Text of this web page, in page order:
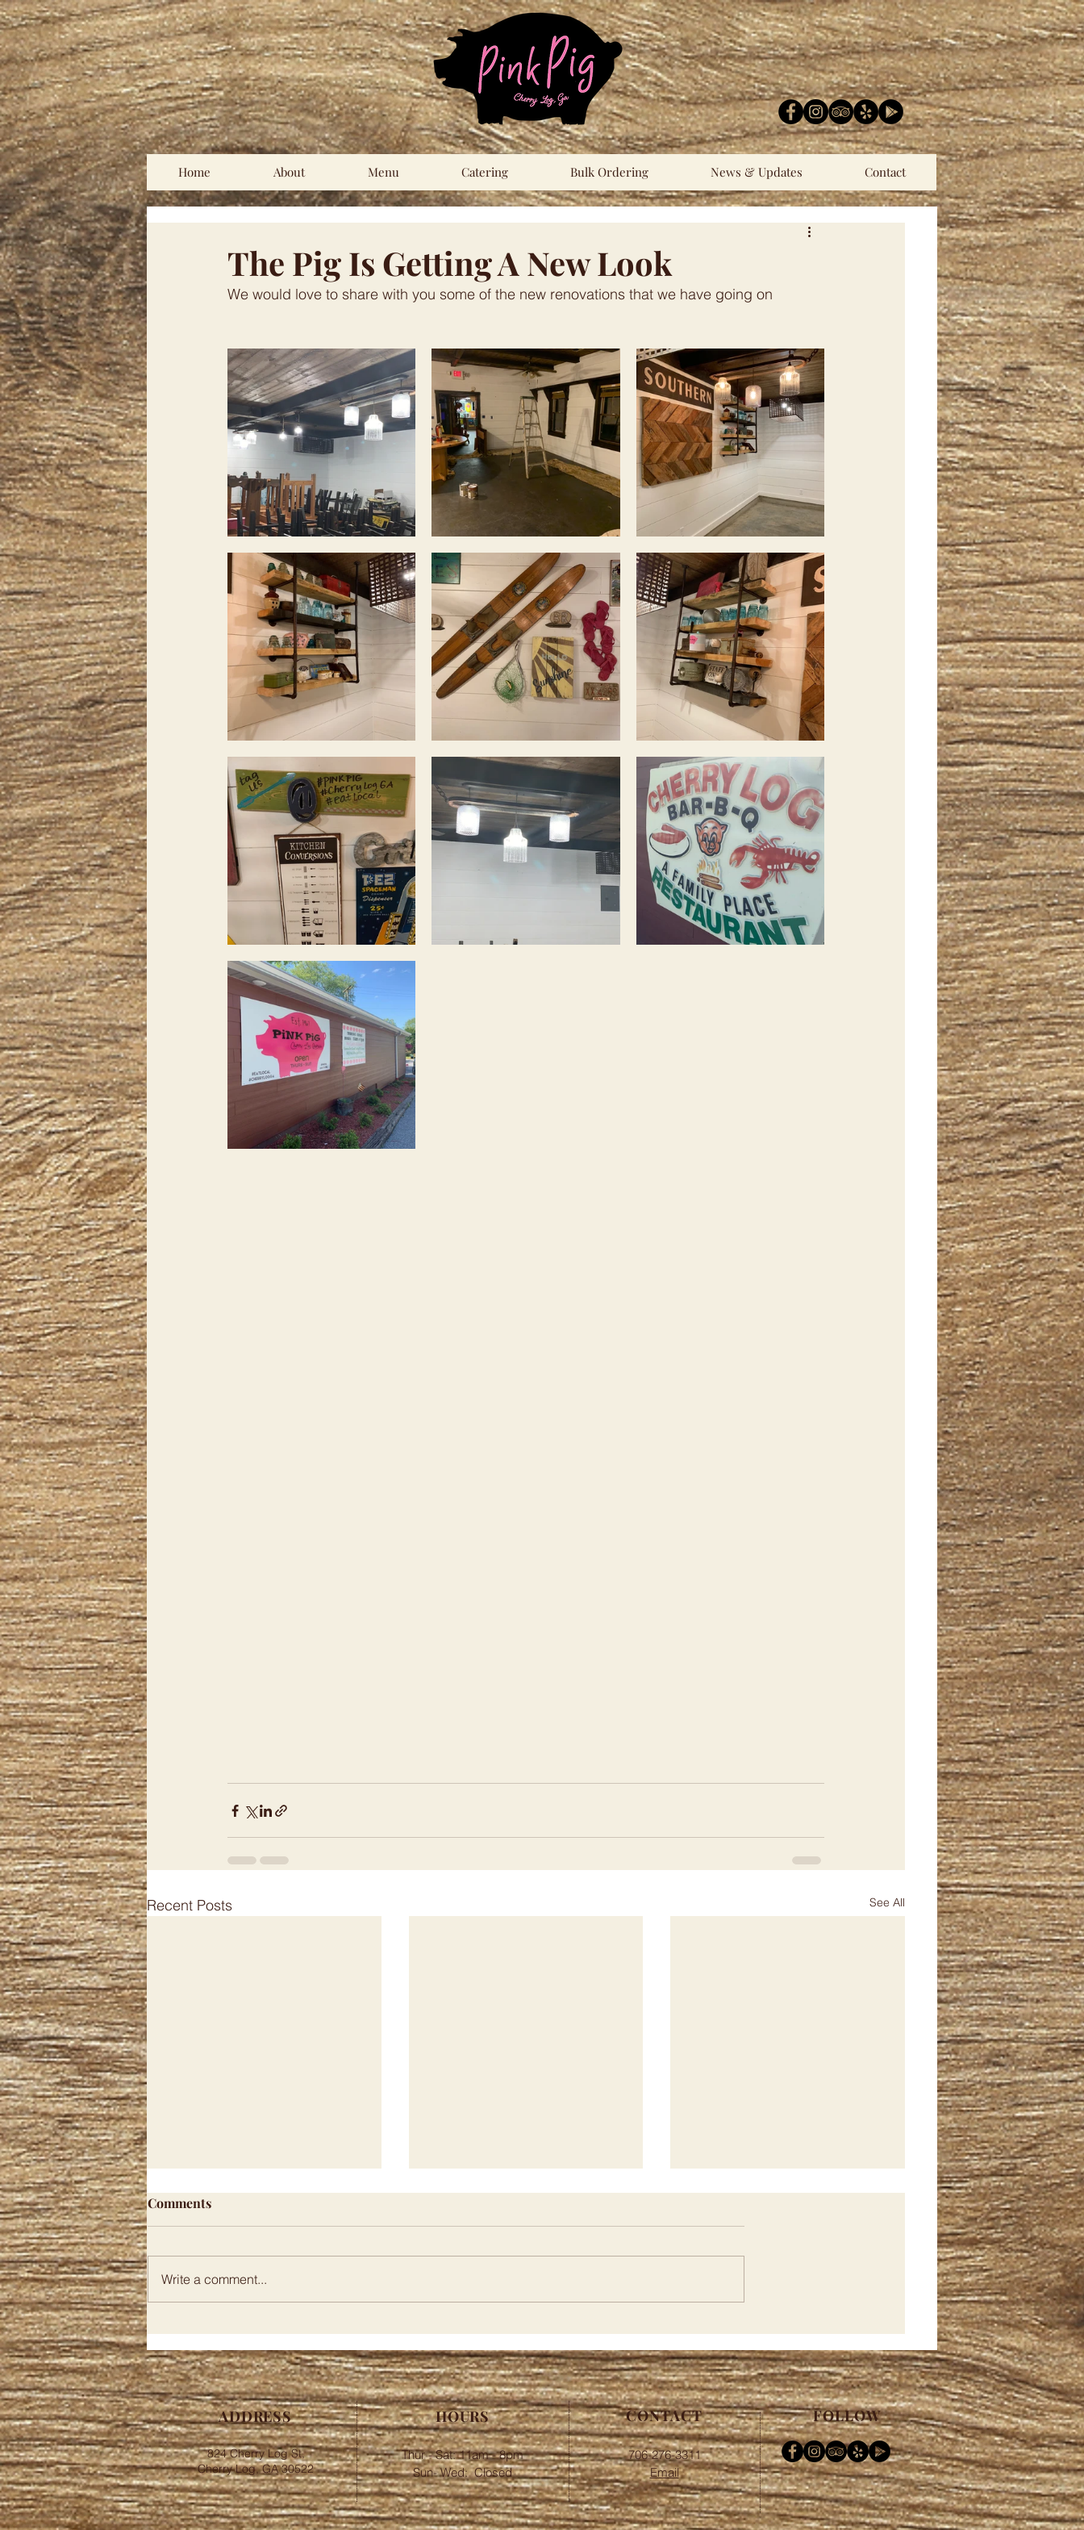
Home About Menu Catering Bulk Ordering News & Updates Contact
The Pig Is Getting A New Look
We would love to share with you some of the new renovations that we have going on
Recent Posts See All
This Hidden North Georgia
Georgia holds a secret that
barbecue lovers dream about
community of Cherry Log. The
Menu
Comments
Write a comment...
ADDRESS
824 Cherry Log St,
Cherry Log, GA 30522
HOURS
Thur - Sat: 11am - 8pm
​​Sun- Wed: Closed
CONTACT
706-276-3311
Email
FOLLOW